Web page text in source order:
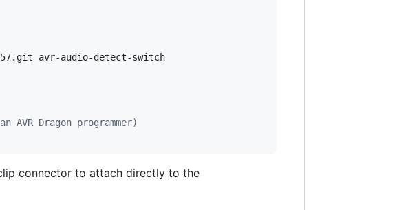
avr-audio-detect-switch
Dragon programmer)
connector to attach directly to the